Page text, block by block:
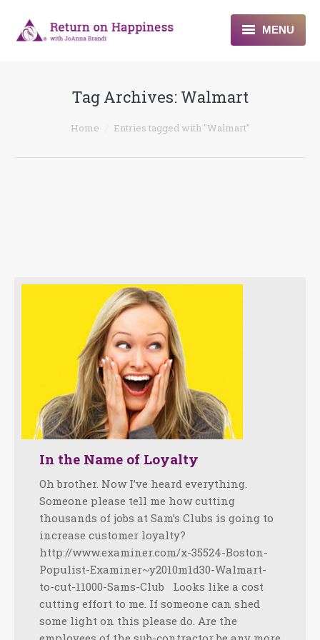
MENU
About
Programs
Tag Archives: Walmart
You are here:Home Entries tagged with "Walmart"
In the Name of Loyalty
Oh brother. Now I’ve heard everything.
Someone please tell me how cutting
thousands of jobs at Sam’s Clubs is going to
increase customer loyalty?
http://www.examiner.com/x-35524-Boston-
Populist-Examiner~y2010m1d30-Walmart-
to-cut-11000-Sams-Club Looks like a cost
cutting effort to me. If someone can shed
some light on this please do. Are the